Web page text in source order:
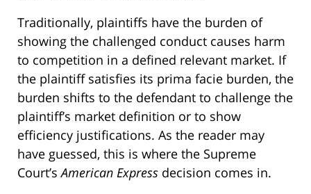
Traditionally, plaintiffs have the burden of
showing the challenged conduct causes harm
to competition in a defined relevant market. If
the plaintiff satisfies its prima facie burden, the
burden shifts to the defendant to challenge the
plaintiff’s market definition or to show
efficiency justifications. As the reader may
have guessed, this is where the Supreme
Court’sAmerican Express decision comes in.